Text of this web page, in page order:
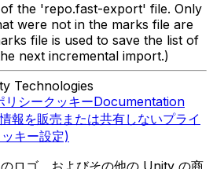
the 'repo.fast-export' file. Only
were not in the marks file are
file is used to save the list of
next incremental import.)
Technologies
リシークッキーDocumentation
報を販売または共有しないプライ
キー設定)